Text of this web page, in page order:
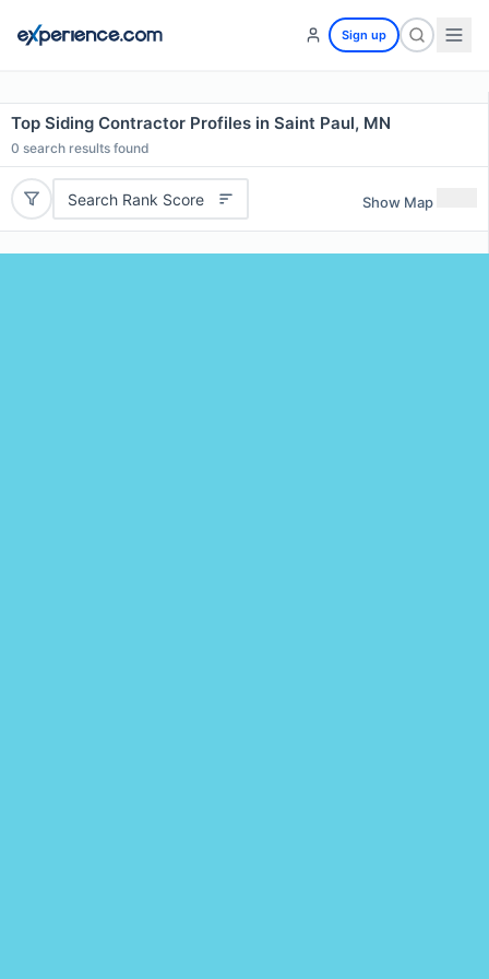
Sign up
Top Siding Contractor Profiles in Saint Paul, MN
0 search results found
Search Rank Score Show Map